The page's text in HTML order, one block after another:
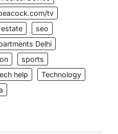
tv
estate
seo
Delhi
sports
help
Technology